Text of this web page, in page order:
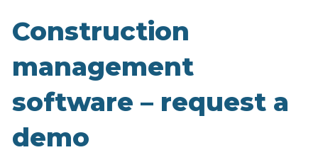
Construction
management
software – request a
demo